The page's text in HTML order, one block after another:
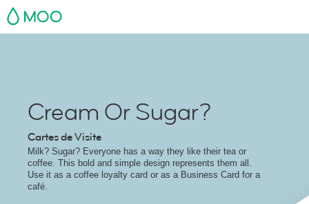
MOO
Cream Or Sugar?
Cartes de Visite
Milk? Sugar? Everyone has a way they like their tea or
coffee. This bold and simple design represents them all.
Use it as a coffee loyalty card or as a Business Card for a
café.